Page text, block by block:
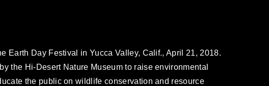
Earth Day Festival in Yucca Valley, Calif., April 21, 2018.
the Hi-Desert Nature Museum to raise environmental
the public on wildlife conservation and resource